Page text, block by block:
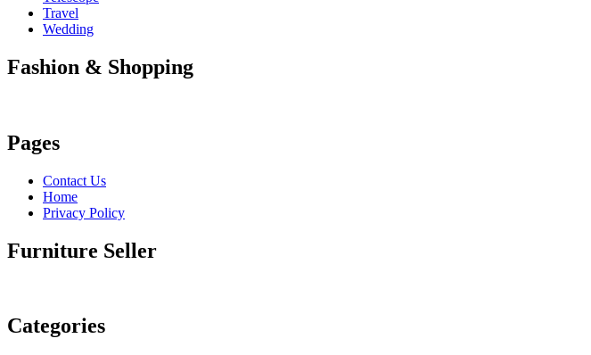
Travel
Wedding
Fashion & Shopping
Pages
Contact Us
Home
Privacy Policy
Furniture Seller
Categories